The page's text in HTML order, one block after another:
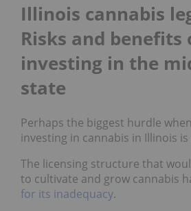
Illinois cannabis
Risks and benefits
investing in the
state
Perhaps the biggest hurdle
investing in cannabis in Illinois
The licensing structure that
to cultivate and grow cannabis
for its inadequacy.